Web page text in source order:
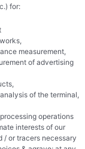
for:
measurement,
of advertising
of the terminal,
operations
interests of our
/ or tracers necessary